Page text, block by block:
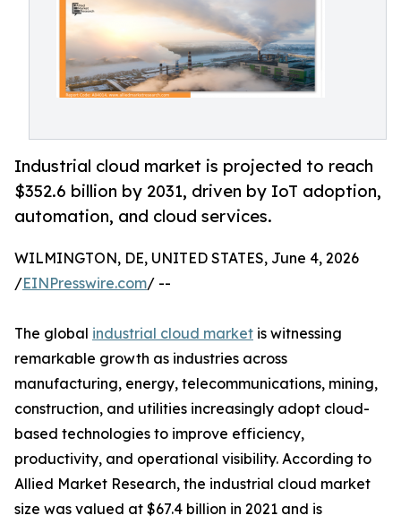
Industrial cloud market is projected to reach
$352.6 billion by 2031, driven by IoT adoption,
automation, and cloud services.
WILMINGTON, DE, UNITED STATES, June 4, 2026
/EINPresswire.com/ --
The global industrial cloud market is witnessing
remarkable growth as industries across
manufacturing, energy, telecommunications, mining,
construction, and utilities increasingly adopt cloud-
based technologies to improve efficiency,
productivity, and operational visibility. According to
Allied Market Research, the industrial cloud market
size was valued at $67.4 billion in 2021 and is